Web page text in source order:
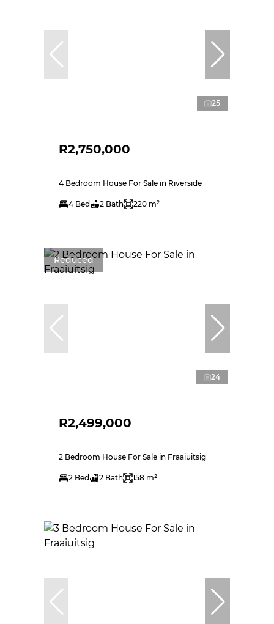
25
R2,750,000
4 Bedroom House For Sale in Riverside
4 Bed 2 Bath 220 m²
Reduced
24
R2,499,000
2 Bedroom House For Sale in Fraaiuitsig
2 Bed 2 Bath 158 m²